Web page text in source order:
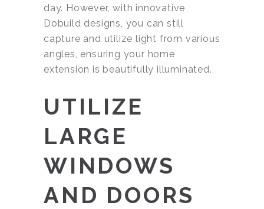
day. However, with innovative
Dobuild designs, you can still
capture and utilize light from various
angles, ensuring your home
extension is beautifully illuminated.
UTILIZE
LARGE
WINDOWS
AND DOORS